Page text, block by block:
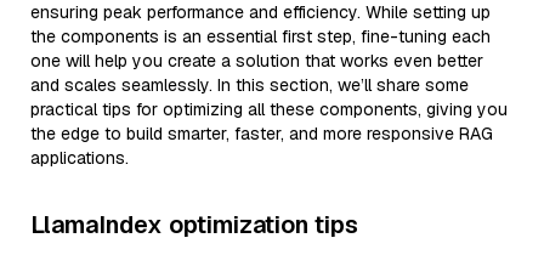
ensuring peak performance and efficiency. While setting up
the components is an essential first step, fine-tuning each
one will help you create a solution that works even better
and scales seamlessly. In this section, we’ll share some
practical tips for optimizing all these components, giving you
the edge to build smarter, faster, and more responsive RAG
applications.
LlamaIndex optimization tips